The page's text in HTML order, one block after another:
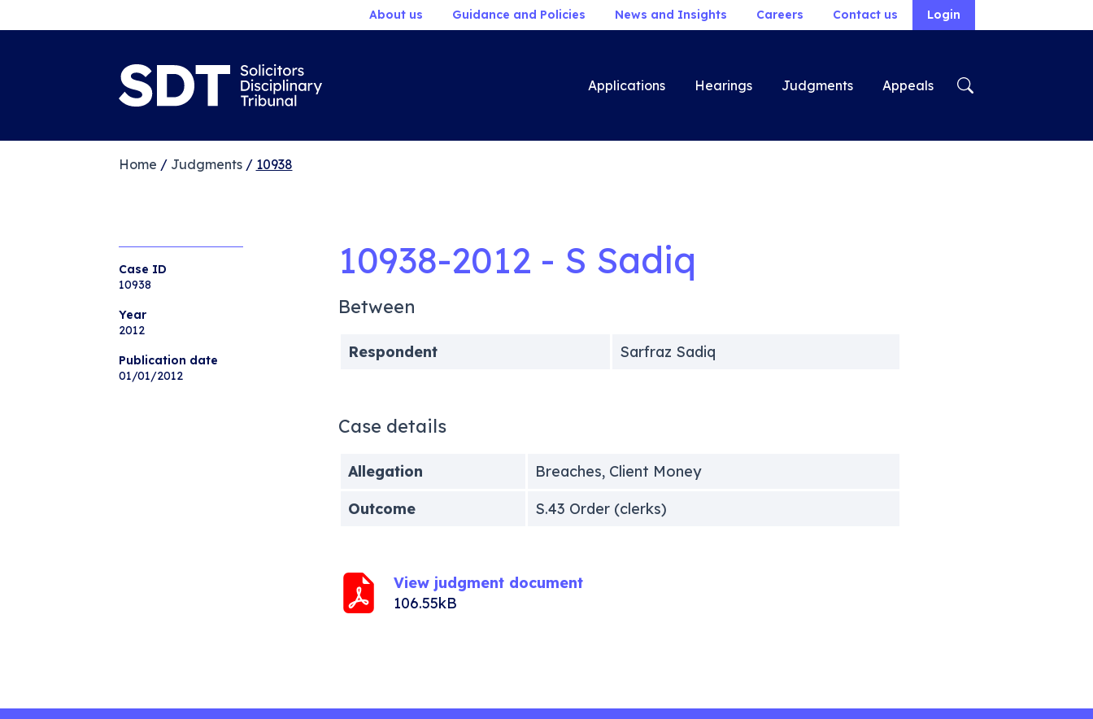
About us Guidance and Policies News and Insights Careers Contact us Login
Applications Hearings Judgments Appeals
Home / Judgments/ 10938
Case ID
10938
Year
2012
Publication date
01/01/2012
10938-2012 - S Sadiq
Between
Respondent Sarfraz Sadiq
Case details
Allegation
Breaches, Client Money
Outcome
S.43 Order (clerks)
View judgment document
106.55kB